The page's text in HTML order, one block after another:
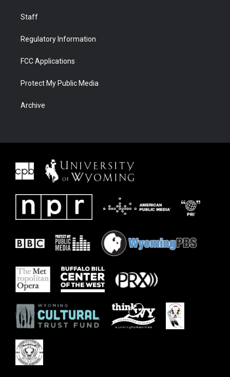
Staff
Regulatory Information
FCC Applications
Protect My Public Media
Archive